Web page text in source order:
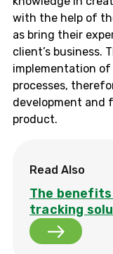
with the help of
as bring their
client’s business.
implementation
processes,
development and
product.
Read Also
The
tracking